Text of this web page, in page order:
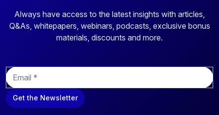
Always have access to the latest insights with articles,
Q&As, whitepapers, webinars, podcasts, exclusive bonus
materials, discounts and more.
E
m
a
i
Get the Newsletter